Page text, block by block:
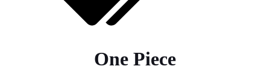
One Piece